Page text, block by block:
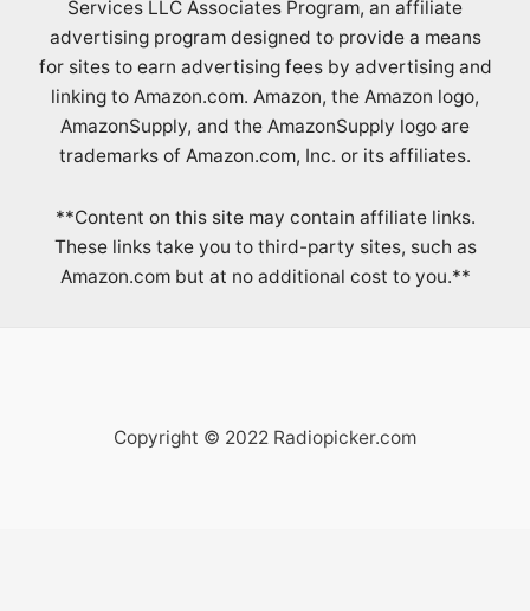
Services LLC Associates Program, an affiliate
advertising program designed to provide a means
for sites to earn advertising fees by advertising and
linking to Amazon.com. Amazon, the Amazon logo,
AmazonSupply, and the AmazonSupply logo are
trademarks of Amazon.com, Inc. or its affiliates.
**Content on this site may contain affiliate links.
These links take you to third-party sites, such as
Amazon.com but at no additional cost to you.**
Copyright © 2022 Radiopicker.com